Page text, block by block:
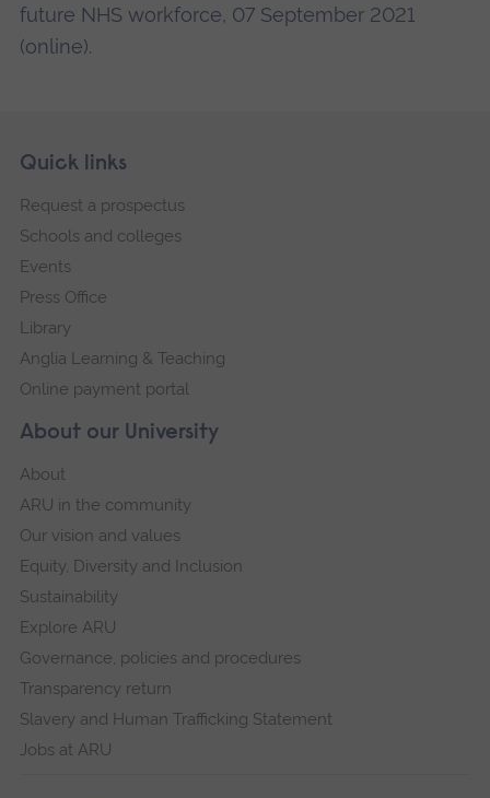
future NHS workforce, 07 September 2021
(online).
Footer
Skip
navigation
About our University
About
ARU in the community
Our vision and values
Equity, Diversity and Inclusion
Sustainability
Explore ARU
Governance, policies and procedures
Transparency return
Slavery and Human Trafficking Statement
Jobs at ARU
Quick links
Request a prospectus
Schools and colleges
Events
Press Office
Library
Anglia Learning & Teaching
Online payment portal